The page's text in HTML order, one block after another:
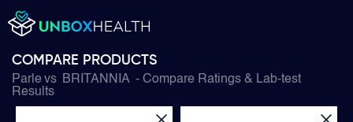
COMPARE PRODUCTS
Parle vs BRITANNIA - Compare Ratings & Lab-test
Results